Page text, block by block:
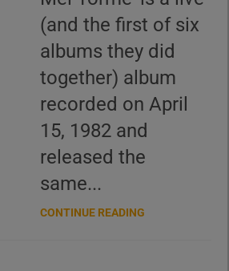
(and the first of six
albums they did
together) album
recorded on April
15, 1982 and
released the
same...
CONTINUE READING